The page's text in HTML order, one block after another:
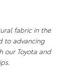
fabric in the
to advancing
our Toyota and